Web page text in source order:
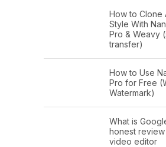
How to Clone
Style With
Pro & Weavy
transfer)
How to Use
Pro for Free
Watermark)
What is
honest
video editor